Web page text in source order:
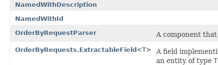
NamedWithDescription
NamedWithId
OrderByRequestParser
A component
OrderByRequests.ExtractableField<T>
A field
an entity of type T